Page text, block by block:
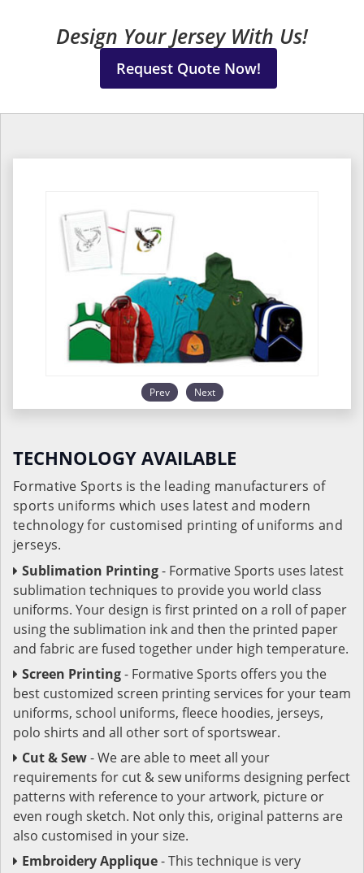
Design Your Jersey With Us!
Request Quote Now!
Prev Next
TECHNOLOGY AVAILABLE
Formative Sports is the leading manufacturers of
sports uniforms which uses latest and modern
technology for customised printing of uniforms and
jerseys.
Sublimation Printing- Formative Sports uses latest
sublimation techniques to provide you world class
uniforms. Your design is first printed on a roll of paper
using the sublimation ink and then the printed paper
and fabric are fused together under high temperature.
Screen Printing- Formative Sports offers you the
best customized screen printing services for your team
uniforms, school uniforms, fleece hoodies, jerseys,
polo shirts and all other sort of sportswear.
Cut & Sew- We are able to meet all your
requirements for cut & sew uniforms designing perfect
patterns with reference to your artwork, picture or
even rough sketch. Not only this, original patterns are
also customised in your size.
Embroidery Applique- This technique is very